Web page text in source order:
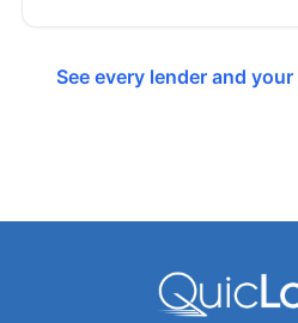
See every lender and